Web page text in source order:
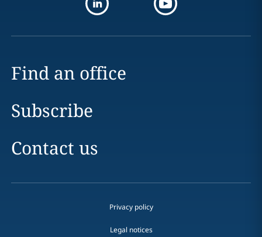
Find an office
Subscribe
Contact us
Privacy policy
Legal notices